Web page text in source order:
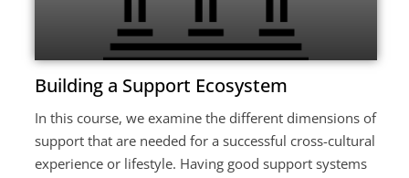
Building a Support Ecosystem
In this course, we examine the different dimensions of
support that are needed for a successful cross-cultural
experience or lifestyle. Having good support systems